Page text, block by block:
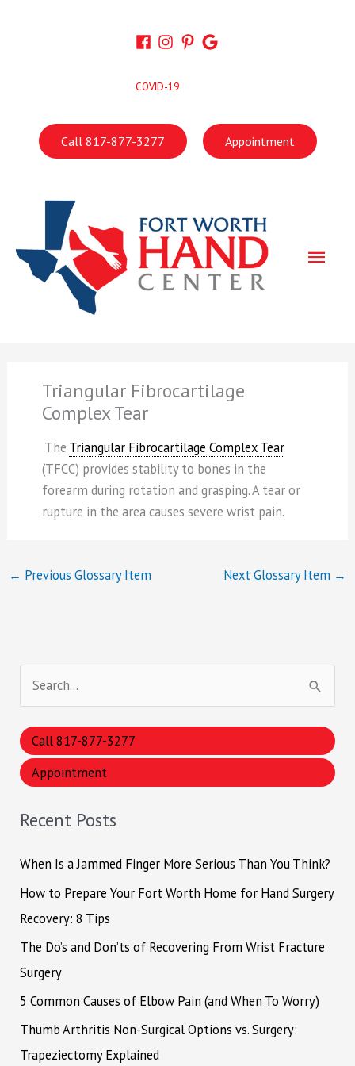
COVID-19
Call 817-877-3277 Appointment
Main
Triangular Fibrocartilage
Complex Tear
The Triangular Fibrocartilage Complex Tear
(TFCC) provides stability to bones in the
forearm during rotation and grasping. A tear or
rupture in the area causes severe wrist pain.
← Previous Glossary Item Next Glossary Item →
e
a
r
c
f
Call 817-877-3277
Appointment
Recent Posts
When Is a Jammed Finger More Serious Than You Think?
How to Prepare Your Fort Worth Home for Hand Surgery
Recovery: 8 Tips
The Do’s and Don’ts of Recovering From Wrist Fracture
Surgery
5 Common Causes of Elbow Pain (and When To Worry)
Thumb Arthritis Non-Surgical Options vs. Surgery:
Trapeziectomy Explained